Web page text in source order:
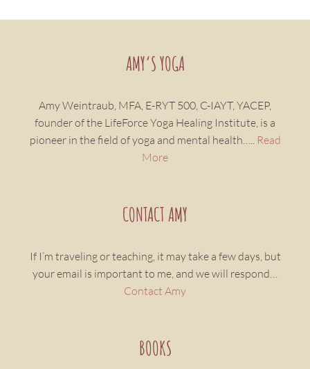
AMY’S YOGA
Amy Weintraub, MFA, E-RYT 500, C-IAYT, YACEP,
founder of the LifeForce Yoga Healing Institute, is a
pioneer in the field of yoga and mental health….. Read
More
CONTACT AMY
If I’m traveling or teaching, it may take a few days, but
your email is important to me, and we will respond…
Contact Amy
BOOKS